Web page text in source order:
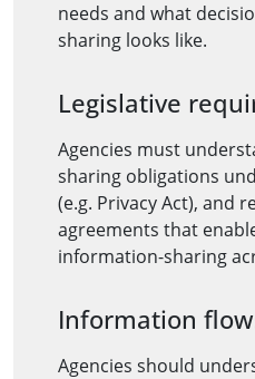
needs and what
sharing looks like.
Legislative
Agencies must
sharing obligations
(e.g. Privacy Act), and
agreements that
information-sharing
Information
Agencies should